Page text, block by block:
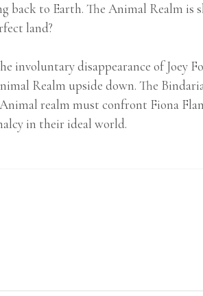
back to Earth. The Animal Realm is
land?
involuntary disappearance of Joey
Realm upside down. The
realm must confront Fiona
in their ideal world.